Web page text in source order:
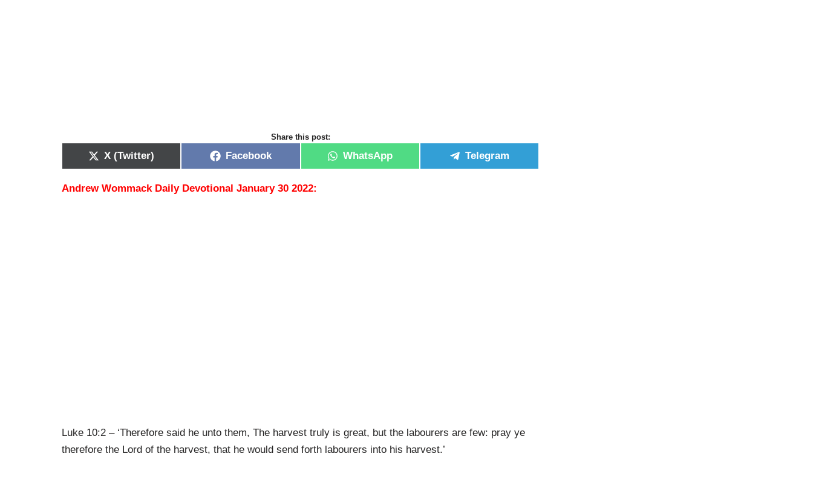
Share this post:
X (Twitter) Facebook WhatsApp Telegram
Andrew Wommack Daily Devotional January 30 2022:
Luke 10:2 – ‘Therefore said he unto them, The harvest truly is great, but the labourers are few: pray ye
therefore the Lord of the harvest, that he would send forth labourers into his harvest.’